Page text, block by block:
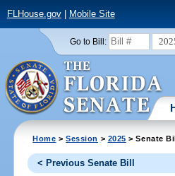
FLHouse.gov| Mobile Site
Go to Bill:
Home >Session > 2025 > Senate
< Previous Senate Bill